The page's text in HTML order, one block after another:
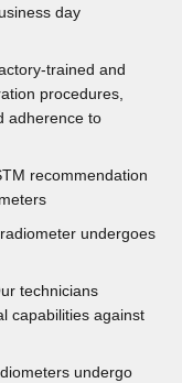
day
trained and
procedures,
adherence to
recommendation
undergoes
technicians
capabilities against
undergo